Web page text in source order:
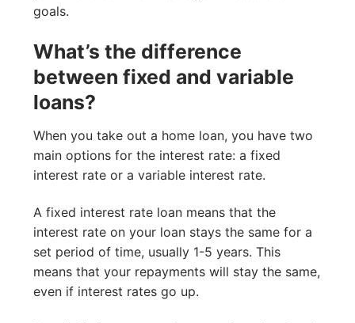
goals.
What’s the difference
between fixed and variable
loans?
When you take out a home loan, you have two
main options for the interest rate: a fixed
interest rate or a variable interest rate.
A fixed interest rate loan means that the
interest rate on your loan stays the same for a
set period of time, usually 1-5 years. This
means that your repayments will stay the same,
even if interest rates go up.